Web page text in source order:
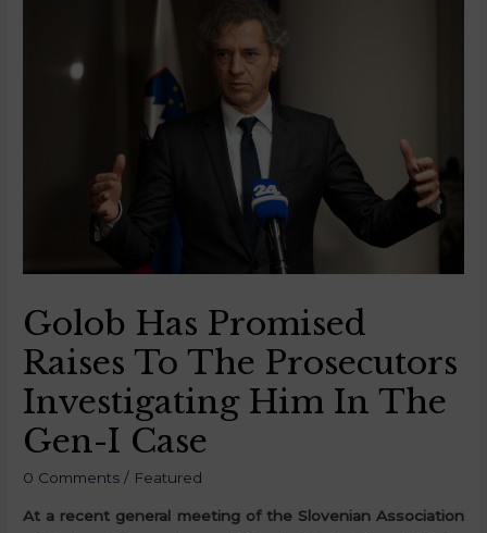
Golob Has Promised
Raises To The Prosecutors
Investigating Him In The
Gen-I Case
0 Comments / Featured
At a recent general meeting of the Slovenian Association